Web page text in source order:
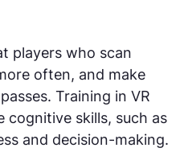
players who scan
often, and make
Training in VR
cognitive skills, such as
and decision-making.